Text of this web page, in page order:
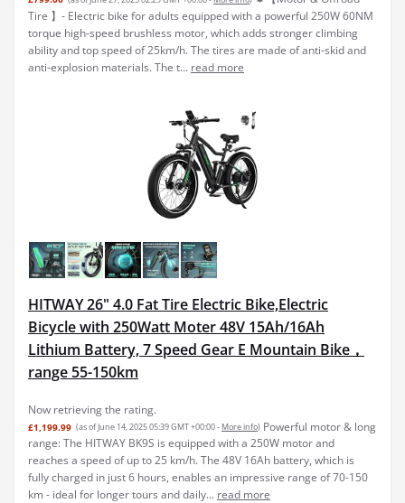
Tire 】- Electric bike for adults equipped with a powerful 250W 60NM
torque high-speed brushless motor, which adds stronger climbing
ability and top speed of 25km/h. The tires are made of anti-skid and
anti-explosion materials. The t... read more
HITWAY 26" 4.0 Fat Tire Electric Bike,Electric
Bicycle with 250Watt Moter 48V 15Ah/16Ah
Lithium Battery, 7 Speed Gear E Mountain Bike，
range 55-150km
Now retrieving the rating.
£1,199.99 (as of June 14, 2025 05:39 GMT +00:00 - More info) Powerful motor & long
range: The HITWAY BK9S is equipped with a 250W motor and
reaches a speed of up to 25 km/h. The 48V 16Ah battery, which is
fully charged in just 6 hours, enables an impressive range of 70-150
km - ideal for longer tours and daily... read more